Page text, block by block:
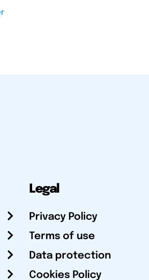
Legal
Privacy Policy
Terms of use
Data protection
Cookies Policy